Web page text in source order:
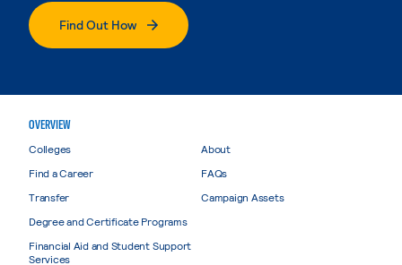
Find Out How
OVERVIEW
Colleges
Find a Career
Transfer
Degree and Certificate Programs
Financial Aid and Student Support
Services
About
FAQs
Campaign Assets